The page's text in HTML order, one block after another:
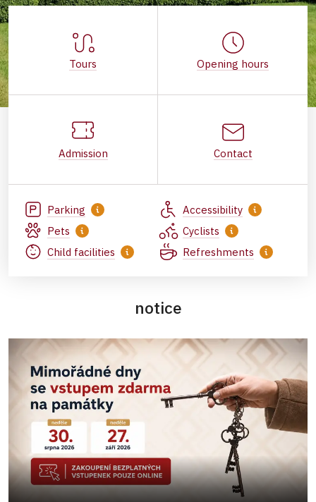
Tours Opening hours
Admission Contact
Parking
Accessibility
Pets
Cyclists
Child facilities
Refreshments
notice